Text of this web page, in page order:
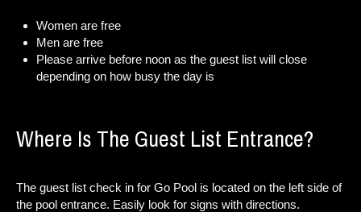
Women are free
Men are free
Please arrive before noon as the guest list will close
depending on how busy the day is
Where Is The Guest List Entrance?
The guest list check in for Go Pool is located on the left side of
the pool entrance. Easily look for signs with directions.